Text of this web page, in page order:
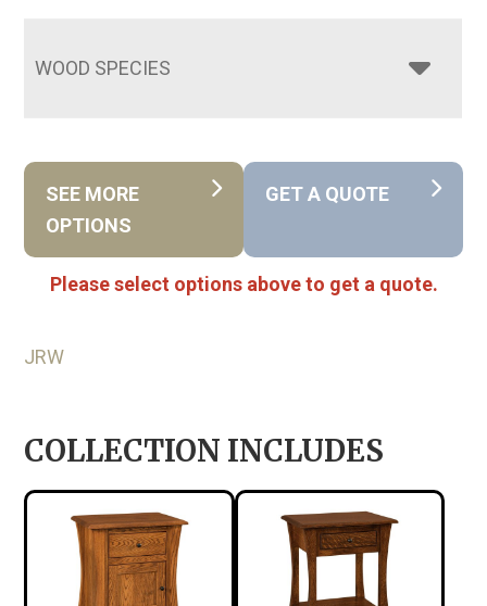
WOOD SPECIES
SEE MORE
OPTIONS
GET A QUOTE
Please select options above to get a quote.
JRW
COLLECTION INCLUDES